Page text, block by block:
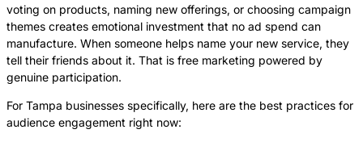
voting on products, naming new offerings, or choosing campaign
themes creates emotional investment that no ad spend can
manufacture. When someone helps name your new service, they
tell their friends about it. That is free marketing powered by
genuine participation.
For Tampa businesses specifically, here are the best practices for
audience engagement right now: